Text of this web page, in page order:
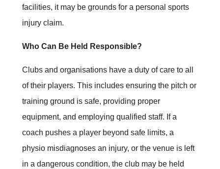
facilities, it may be grounds for a personal sports
injury claim.
Who Can Be Held Responsible?
Clubs and organisations have a duty of care to all
of their players. This includes ensuring the pitch or
training ground is safe, providing proper
equipment, and employing qualified staff. If a
coach pushes a player beyond safe limits, a
physio misdiagnoses an injury, or the venue is left
in a dangerous condition, the club may be held